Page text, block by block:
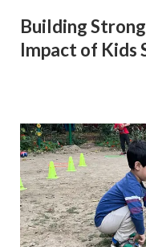
Building
Impact of Kids